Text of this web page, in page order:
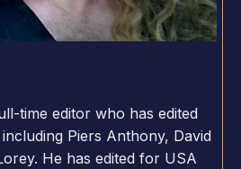
time editor who has edited
Piers Anthony, David
He has edited for USA